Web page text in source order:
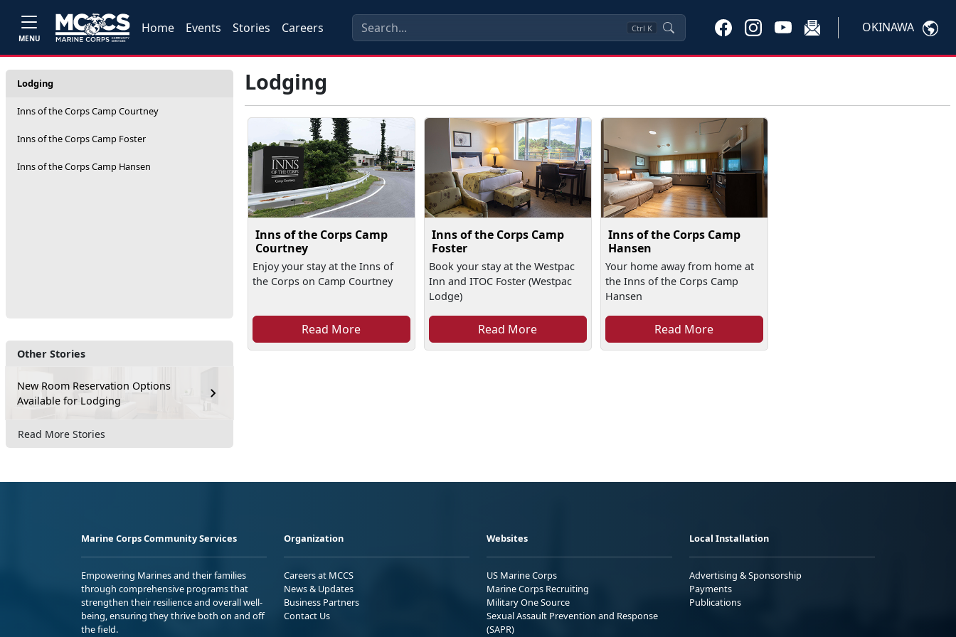
MENU
Home Events Stories Careers Ctrl K OKINAWA
Lodging
Inns of the Corps Camp Courtney
Inns of the Corps Camp Foster
Inns of the Corps Camp Hansen
Other Stories
New Room Reservation Options
Available for Lodging
Read More Stories
Lodging
Inns of the Corps Camp
Courtney
Enjoy your stay at the Inns of
the Corps on Camp Courtney
Read More
Inns of the Corps Camp
Foster
Book your stay at the Westpac
Inn and ITOC Foster (Westpac
Lodge)
Read More
Inns of the Corps Camp
Hansen
Your home away from home at
the Inns of the Corps Camp
Hansen
Read More
Marine Corps Community Services
Empowering Marines and their families
through comprehensive programs that
strengthen their resilience and overall well-
being, ensuring they thrive both on and off
the field.
Organization
Careers at MCCS
News & Updates
Business Partners
Contact Us
Websites
US Marine Corps
Marine Corps Recruiting
Military One Source
Sexual Assault Prevention and Response
(SAPR)
Local Installation
Advertising & Sponsorship
Payments
Publications